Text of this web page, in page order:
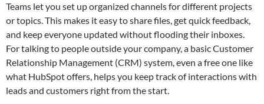
Teams let you set up organized channels for different projects
or topics. This makes it easy to share files, get quick feedback,
and keep everyone updated without flooding their inboxes.
For talking to people outside your company, a basic Customer
Relationship Management (CRM) system, even a free one like
what HubSpot offers, helps you keep track of interactions with
leads and customers right from the start.